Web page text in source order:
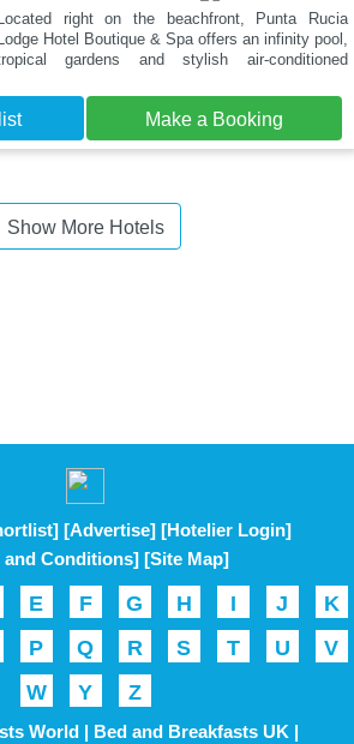
Located right on the beachfront, Punta Rucia
Lodge Hotel Boutique & Spa offers an infinity pool,
gardens and stylish air-conditioned
Make a Booking
Show More Hotels
[Advertise] [Hotelier Login]
and Conditions] [Site Map]
E F G H I J
K
P Q R S T U
V
W
Y Z
World | Bed and Breakfasts UK |